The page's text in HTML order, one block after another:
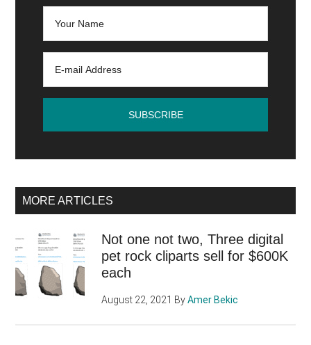
MORE ARTICLES
Not one not two, Three digital
pet rock cliparts sell for $600K
each
August 22, 2021 ByAmer Bekic